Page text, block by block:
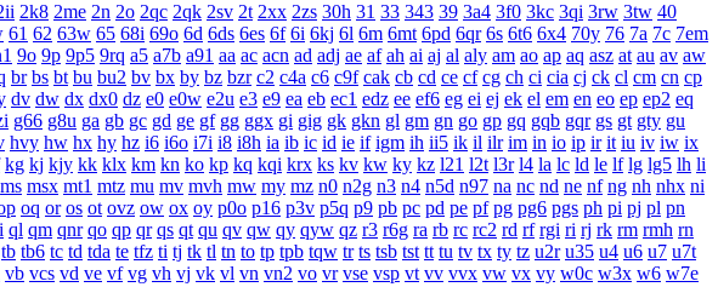
2k8 2me 2n 2o 2qc 2qk 2sv 2t 2xx 2zs 30h 31 33 343 39 3a4 3f0 3kc 3qi 3rw 3tw 40
61 62 63w 65 68i 69o 6d 6ds 6es 6f 6i 6kj 6l 6m 6mt 6pd 6qr 6s 6t6 6x4 70y 76 7a 7c 7em
9o 9p 9p5 9rq a5 a7b a91 aa ac acn ad adj ae af ah ai aj al aly am ao ap aq asz at au av aw
br bs bt bu bu2 bv bx by bz bzr c2 c4a c6 c9f cak cb cd ce cf cg ch ci cia cj ck cl cm cn cp
dv dw dx dx0 dz e0 e0w e2u e3 e9 ea eb ec1 edz ee ef6 eg ei ej ek el em en eo ep ep2 eq
g66 g8u ga gb gc gd ge gf gg ggx gi gig gk gkn gl gm gn go gp gq gqb gqr gs gt gty gu
hvy hw hx hy hz i6 i6o i7i i8 i8h ia ib ic id ie if igm ih ii5 ik il ilr im in io ip ir it iu iv iw ix
kg kj kjy kk klx km kn ko kp kq kqi krx ks kv kw ky kz l21 l2t l3r l4 la lc ld le lf lg lg5 lh li
ms msx mt1 mtz mu mv mvh mw my mz n0 n2g n3 n4 n5d n97 na nc nd ne nf ng nh nhx ni
oq or os ot ovz ow ox oy p0o p16 p3v p5q p9 pb pc pd pe pf pg pg6 pgs ph pi pj pl pn
ql qm qnr qo qp qr qs qt qu qv qw qy qyw qz r3 r6g ra rb rc rc2 rd rf rgi ri rj rk rm rmh rn
tb tb6 tc td tda te tfz ti tj tk tl tn to tp tpb tqw tr ts tsb tst tt tu tv tx ty tz u2r u35 u4 u6 u7 u7t
vb vcs vd ve vf vg vh vj vk vl vn vn2 vo vr vse vsp vt vv vvx vw vx vy w0c w3x w6 w7e